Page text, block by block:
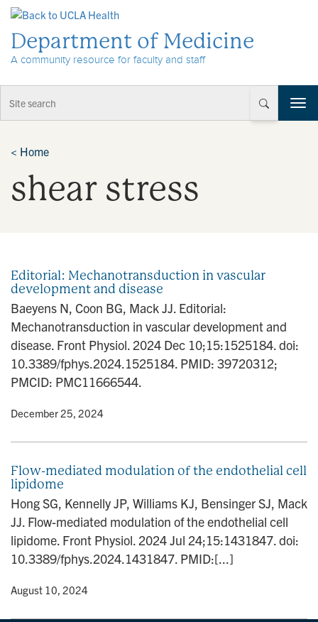
Department of Medicine
A community resource for faculty and staff
T
o
< Home
shear stress
Editorial: Mechanotransduction in vascular
development and disease
Baeyens N, Coon BG, Mack JJ. Editorial:
Mechanotransduction in vascular development and
disease. Front Physiol. 2024 Dec 10;15:1525184. doi:
10.3389/fphys.2024.1525184. PMID: 39720312;
PMCID: PMC11666544.
• December 25, 2024
Flow-mediated modulation of the endothelial cell
lipidome
Hong SG, Kennelly JP, Williams KJ, Bensinger SJ, Mack
JJ. Flow-mediated modulation of the endothelial cell
lipidome. Front Physiol. 2024 Jul 24;15:1431847. doi:
10.3389/fphys.2024.1431847. PMID:[...]
• August 10, 2024